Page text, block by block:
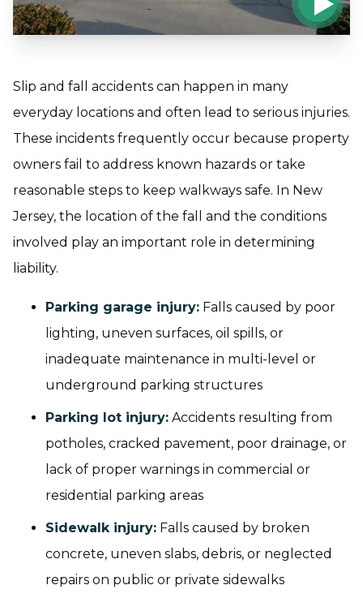
Slip and fall accidents can happen in many
everyday locations and often lead to serious injuries.
These incidents frequently occur because property
owners fail to address known hazards or take
reasonable steps to keep walkways safe. In New
Jersey, the location of the fall and the conditions
involved play an important role in determining
liability.
Parking garage injury: Falls caused by poor
lighting, uneven surfaces, oil spills, or
inadequate maintenance in multi-level or
underground parking structures
Parking lot injury: Accidents resulting from
potholes, cracked pavement, poor drainage, or
lack of proper warnings in commercial or
residential parking areas
Sidewalk injury: Falls caused by broken
concrete, uneven slabs, debris, or neglected
repairs on public or private sidewalks